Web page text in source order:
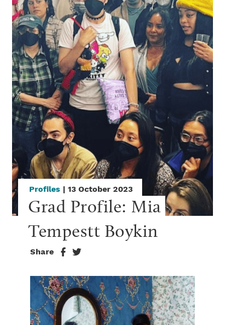
Profiles | 13 October 2023
Grad Profile: Mia
Tempestt Boykin
Share